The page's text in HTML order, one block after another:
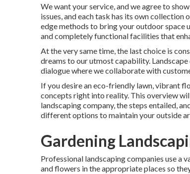
We want your service, and we agree to
issues, and each task has its own
edge methods to bring your outdoor space
and completely functional facilities that
At the very same time, the last choice is
dreams to our utmost capability.
dialogue where we collaborate with
If you desire an eco-friendly lawn, vibrant
concepts right into reality. This overview
landscaping company, the steps entailed,
different options to maintain your outside
Gardening
Professional landscaping companies use a
and flowers in the appropriate places so